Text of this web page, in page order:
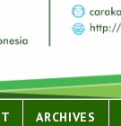
ARCHIVES